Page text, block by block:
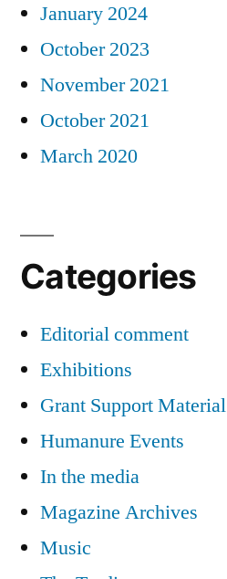
January 2024
October 2023
November 2021
October 2021
March 2020
Categories
Editorial comment
Exhibitions
Grant Support Material
Humanure Events
In the media
Magazine Archives
Music